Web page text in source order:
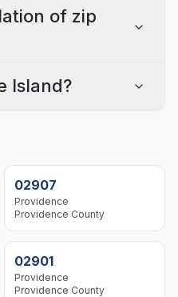
of zip
Island?
02907
Providence
Providence County
02901
Providence
Providence County